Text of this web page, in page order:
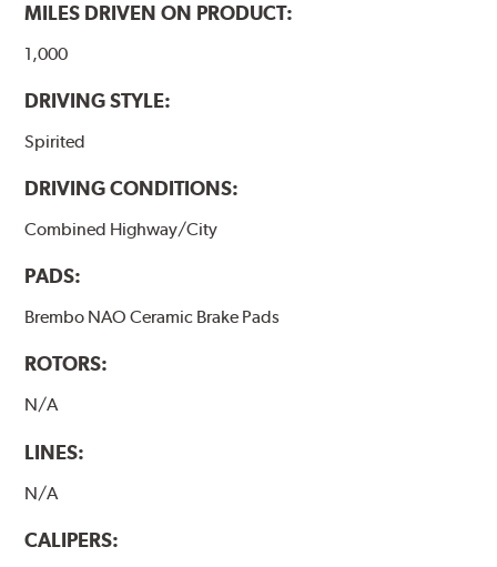
MILES DRIVEN ON PRODUCT:
1,000
DRIVING STYLE:
Spirited
DRIVING CONDITIONS:
Combined Highway/City
PADS:
Brembo NAO Ceramic Brake Pads
ROTORS:
N/A
LINES:
N/A
CALIPERS: